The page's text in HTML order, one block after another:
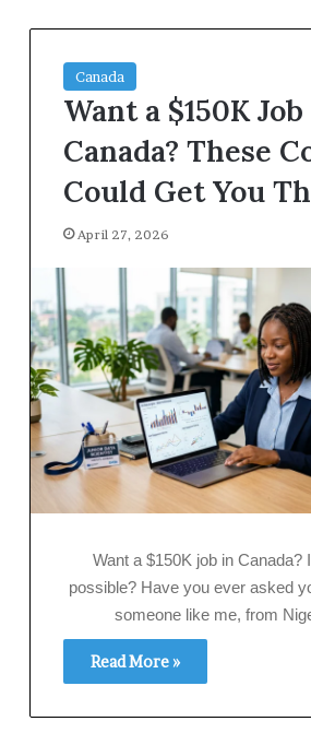
Canada
Want a $150K
Canada? These
Could Get You
April 27, 2026
Want a $150K job in Canada?
possible? Have you ever asked
someone like me, from
Read More »